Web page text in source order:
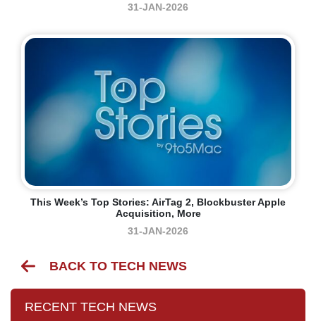
31-JAN-2026
This Week’s Top Stories: AirTag 2, Blockbuster Apple
Acquisition, More
31-JAN-2026
BACK TO TECH NEWS
RECENT TECH NEWS